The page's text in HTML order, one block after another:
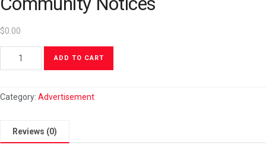
$0.00
ADD TO CART
Category: Advertisement
Reviews (0)